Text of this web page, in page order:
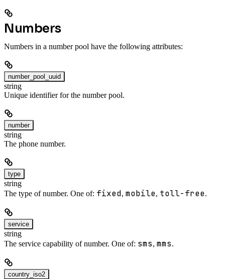
Numbers
Numbers in a number pool have the following attributes:
number_pool_uuid
string
Unique identifier for the number pool.
number
string
The phone number.
type
string
The type of number. One of: fixed, mobile, toll-free.
service
string
The service capability of number. One of: sms, mms.
country_iso2